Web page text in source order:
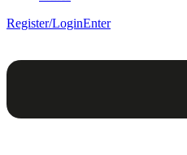
Register/LoginEnter